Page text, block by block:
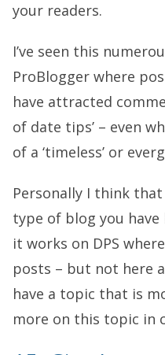
your readers.
I’ve seen this
ProBlogger where
have attracted
of date tips’ – even
of a ‘timeless’ or
Personally I think
type of blog you
it works on DPS
posts – but not here
have a topic that is
more on this topic in